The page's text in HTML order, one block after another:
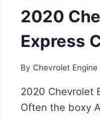
2020
Express
By Chevrolet Engine
2020 Chevrolet
Often the boxy